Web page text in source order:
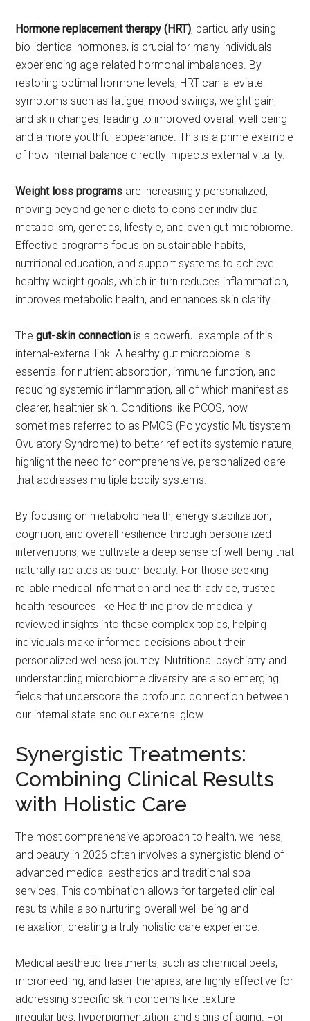
Hormone replacement therapy (HRT), particularly using
bio-identical hormones, is crucial for many individuals
experiencing age-related hormonal imbalances. By
restoring optimal hormone levels, HRT can alleviate
symptoms such as fatigue, mood swings, weight gain,
and skin changes, leading to improved overall well-being
and a more youthful appearance. This is a prime example
of how internal balance directly impacts external vitality.
Weight loss programs are increasingly personalized,
moving beyond generic diets to consider individual
metabolism, genetics, lifestyle, and even gut microbiome.
Effective programs focus on sustainable habits,
nutritional education, and support systems to achieve
healthy weight goals, which in turn reduces inflammation,
improves metabolic health, and enhances skin clarity.
Thegut-skin connection is a powerful example of this
internal-external link. A healthy gut microbiome is
essential for nutrient absorption, immune function, and
reducing systemic inflammation, all of which manifest as
clearer, healthier skin. Conditions like PCOS, now
sometimes referred to as PMOS (Polycystic Multisystem
Ovulatory Syndrome) to better reflect its systemic nature,
highlight the need for comprehensive, personalized care
that addresses multiple bodily systems.
By focusing on metabolic health, energy stabilization,
cognition, and overall resilience through personalized
interventions, we cultivate a deep sense of well-being that
naturally radiates as outer beauty. For those seeking
reliable medical information and health advice, trusted
health resources like Healthline provide medically
reviewed insights into these complex topics, helping
individuals make informed decisions about their
personalized wellness journey. Nutritional psychiatry and
understanding microbiome diversity are also emerging
fields that underscore the profound connection between
our internal state and our external glow.
Synergistic Treatments:
Combining Clinical Results
with Holistic Care
The most comprehensive approach to health, wellness,
and beauty in 2026 often involves a synergistic blend of
advanced medical aesthetics and traditional spa
services. This combination allows for targeted clinical
results while also nurturing overall well-being and
relaxation, creating a truly holistic care experience.
Medical aesthetic treatments, such as chemical peels,
microneedling, and laser therapies, are highly effective for
addressing specific skin concerns like texture
irregularities, hyperpigmentation, and signs of aging. For